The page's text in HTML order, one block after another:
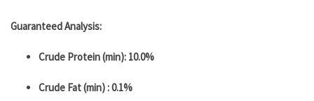
Guaranteed Analysis:
Crude Protein (min): 10.0%
Crude Fat (min) : 0.1%